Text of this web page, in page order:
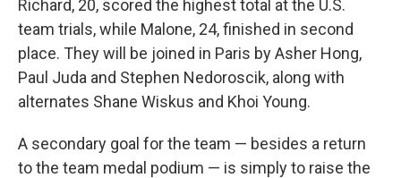
Richard, 20, scored the highest total at the U.S.
team trials, while Malone, 24, finished in second
place. They will be joined in Paris by Asher Hong,
Paul Juda and Stephen Nedoroscik, along with
alternates Shane Wiskus and Khoi Young.
A secondary goal for the team — besides a return
to the team medal podium — is simply to raise the